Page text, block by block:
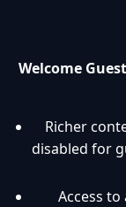
Welcome
Richer
disabled for
Access